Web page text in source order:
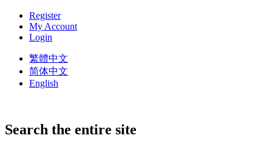
Register
My Account
Login
繁體中文
简体中文
English
Search the entire site